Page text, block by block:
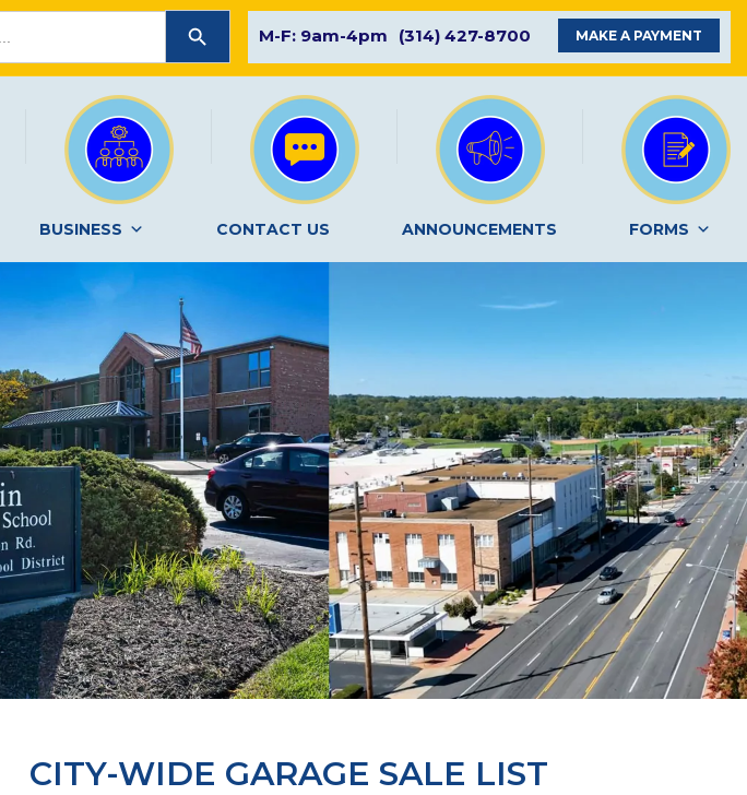
MAKE A PAYMENT
M-F: 9am-4pm (314) 427-8700
SEARCH BUTTON
BUSINESS CONTACT US ANNOUNCEMENTS FORMS
CITY-WIDE GARAGE SALE LIST